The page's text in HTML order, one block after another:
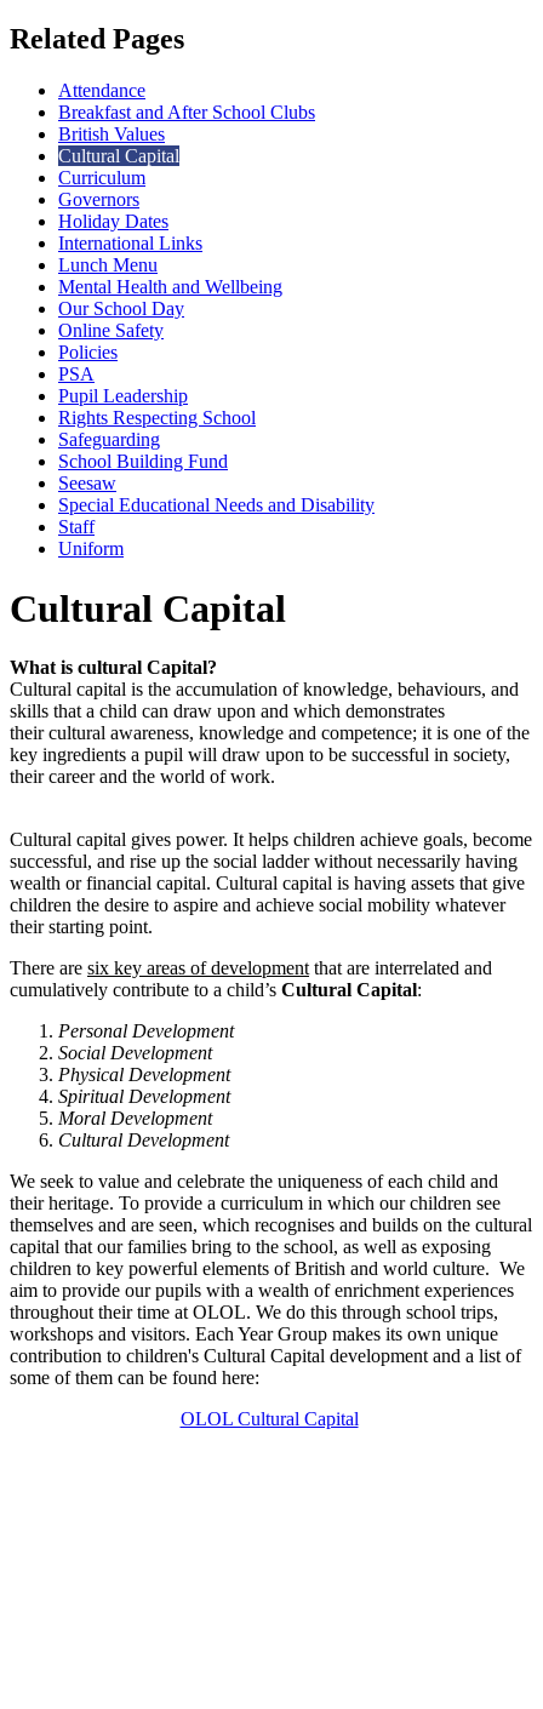
Related Pages
Attendance
Breakfast and After School Clubs
British Values
Cultural Capital
Curriculum
Governors
Holiday Dates
International Links
Lunch Menu
Mental Health and Wellbeing
Our School Day
Online Safety
Policies
PSA
Pupil Leadership
Rights Respecting School
Safeguarding
School Building Fund
Seesaw
Special Educational Needs and Disability
Staff
Uniform
Cultural Capital
What is cultural Capital?
Cultural capital is the accumulation of knowledge, behaviours, and
skills that a child can draw upon and which demonstrates
their cultural awareness, knowledge and competence; it is one of the
key ingredients a pupil will draw upon to be successful in society,
their career and the world of work.
Cultural capital gives power. It helps children achieve goals, become
successful, and rise up the social ladder without necessarily having
wealth or financial capital. Cultural capital is having assets that give
children the desire to aspire and achieve social mobility whatever
their starting point.
There are six key areas of development that are interrelated and
cumulatively contribute to a child’s Cultural Capital:
Personal Development
Social Development
Physical Development
Spiritual Development
Moral Development
Cultural Development
We seek to value and celebrate the uniqueness of each child and
their heritage. To provide a curriculum in which our children see
themselves and are seen, which recognises and builds on the cultural
capital that our families bring to the school, as well as exposing
children to key powerful elements of British and world culture. We
aim to provide our pupils with a wealth of enrichment experiences
throughout their time at OLOL. We do this through school trips,
workshops and visitors. Each Year Group makes its own unique
contribution to children's Cultural Capital development and a list of
some of them can be found here:
OLOL Cultural Capital